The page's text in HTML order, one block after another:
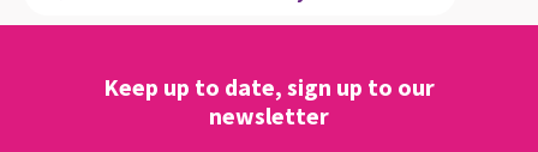
Keep up to date, sign up to our
newsletter